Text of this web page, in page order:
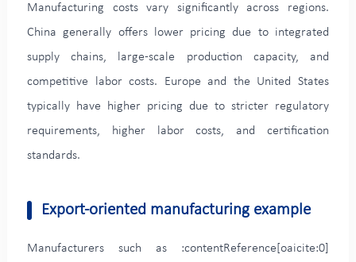
Manufacturing costs vary significantly across regions.
China generally offers lower pricing due to integrated
supply chains, large-scale production capacity, and
competitive labor costs. Europe and the United States
typically have higher pricing due to stricter regulatory
requirements, higher labor costs, and certification
standards.
Export-oriented manufacturing example
Manufacturers such as :contentReference[oaicite:0]